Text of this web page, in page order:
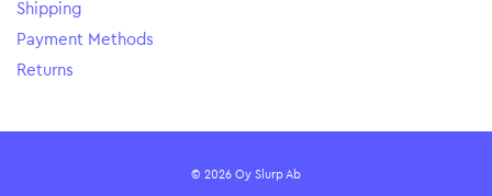
Shipping
Payment Methods
Returns
© 2026 Oy Slurp Ab